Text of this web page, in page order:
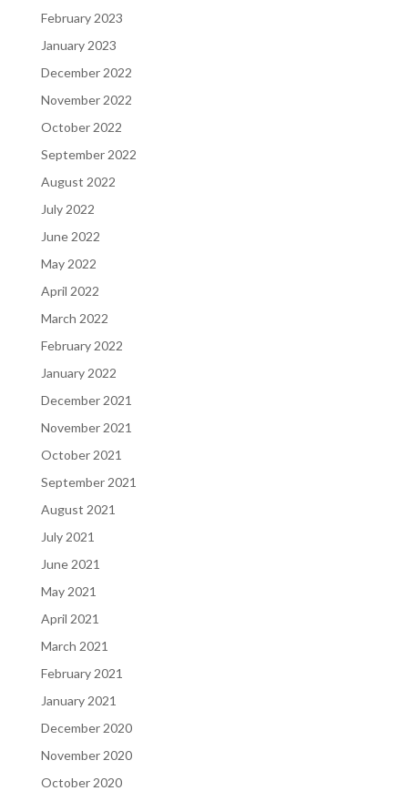
February 2023
January 2023
December 2022
November 2022
October 2022
September 2022
August 2022
July 2022
June 2022
May 2022
April 2022
March 2022
February 2022
January 2022
December 2021
November 2021
October 2021
September 2021
August 2021
July 2021
June 2021
May 2021
April 2021
March 2021
February 2021
January 2021
December 2020
November 2020
October 2020